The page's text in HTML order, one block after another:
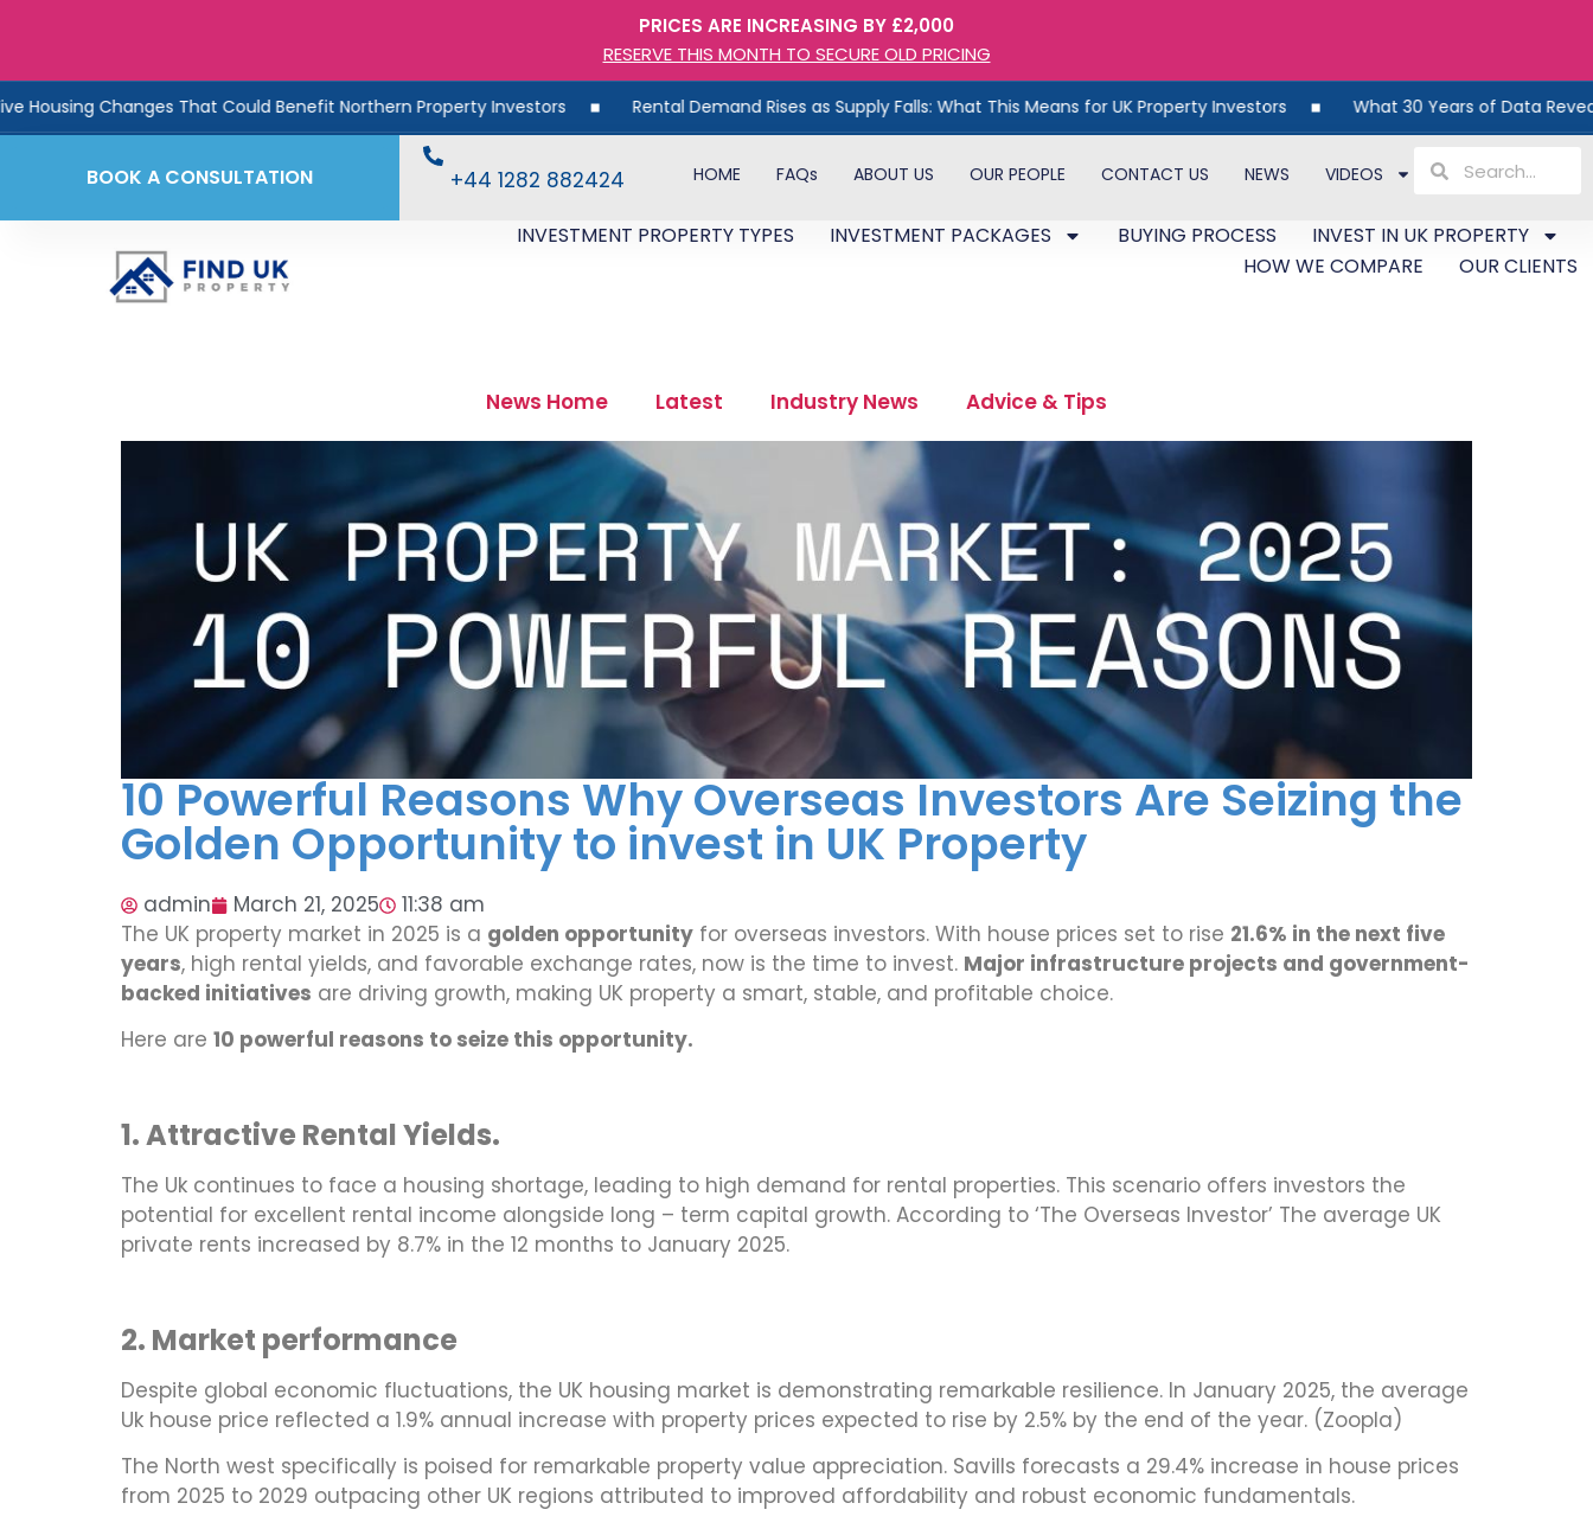
PRICES ARE INCREASING BY £2,000
RESERVE THIS MONTH TO SECURE OLD PRICING
That Could Benefit Northern Property Investors Rental Demand Rises as Supply Falls: What This Means for UK Property Investors What 30 Years of Data Reveals About UK
BOOK A CONSULTATION +44 1282 882424 HOME FAQs ABOUT US OUR PEOPLE CONTACT US NEWS VIDEOS
INVESTMENT PROPERTY TYPES INVESTMENT PACKAGES BUYING PROCESS
INVEST IN UK PROPERTY
HOW WE COMPARE
OUR CLIENTS
News Home Latest Industry News Advice & Tips
10 Powerful Reasons Why Overseas Investors Are Seizing the
Golden Opportunity to invest in UK Property
admin March 21, 2025
11:38 am
The UK property market in 2025 is a golden opportunity for overseas investors. With house prices set to rise 21.6% in the next five
years, high rental yields, and favorable exchange rates, now is the time to invest. Major infrastructure projects and government-
backed initiatives are driving growth, making UK property a smart, stable, and profitable choice.
Here are 10 powerful reasons to seize this opportunity.
1. Attractive Rental Yields.
The Uk continues to face a housing shortage, leading to high demand for rental properties. This scenario offers investors the
potential for excellent rental income alongside long – term capital growth. According to ‘The Overseas Investor’ The average UK
private rents increased by 8.7% in the 12 months to January 2025.
2. Market performance
Despite global economic fluctuations, the UK housing market is demonstrating remarkable resilience. In January 2025, the average
Uk house price reflected a 1.9% annual increase with property prices expected to rise by 2.5% by the end of the year. (Zoopla)
The North west specifically is poised for remarkable property value appreciation. Savills forecasts a 29.4% increase in house prices
from 2025 to 2029 outpacing other UK regions attributed to improved affordability and robust economic fundamentals.